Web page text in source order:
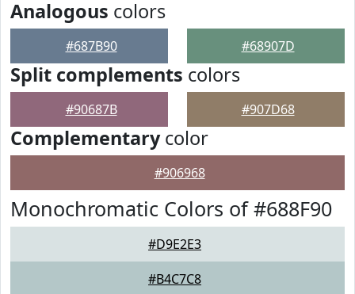
Analogous colors
#687B90 #68907D
Split complements colors
#90687B #907D68
Complementarycolor
#906968
Monochromatic Colors of #688F90
#D9E2E3
#B4C7C8